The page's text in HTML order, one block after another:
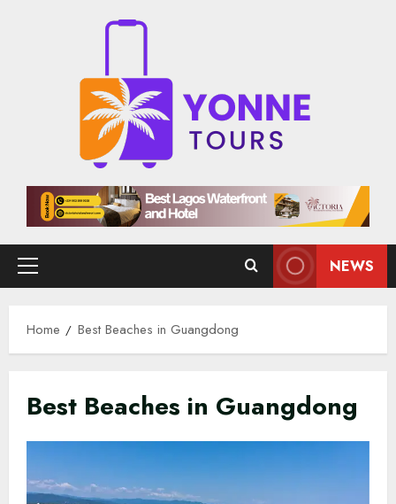
Primary
NEWS
Home Best Beaches in Guangdong
Best Beaches in Guangdong